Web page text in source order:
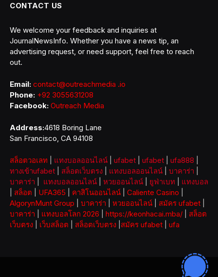
CONTACT US
We welcome your feedback and inquiries at
JournalNewsInfo. Whether you have a news tip, an
advertising request, or need support, feel free to reach
out.
Email: contact@outreachmedia .io
Phone: +92 3055631208
Facebook: Outreach Media
Address:4618 Boring Lane
San Francisco, CA 94108
สล็อตวอเลท แทงบอลออนไลน์ ufabet ufabet ufa888
ทางเข้าufabet
สล็อตเว็บตรง แทงบอลออนไลน์ บาคาร่า
บาคาร่า
แทงบอลออนไลน์ หวยออนไลน์ ยูฟ่าเบท
แทงบอล
สล็อต UFA365 คาสิโนออนไลน์ Caliente Casino
AlgorynMunt Group
บาคาร่า หวยออนไลน์ สมัคร ufabet
บาคาร่า
แทงบอลโลก 2026 https://keonhacai.mba/
สล็อต
เว็บตรง
เว็บสล็อต สล็อตเว็บตรง สมัคร ufabet ufa